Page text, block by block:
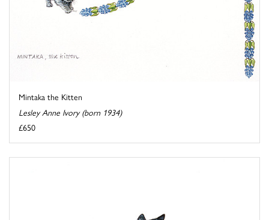
Mintaka the Kitten
Lesley Anne Ivory (born 1934)
£650